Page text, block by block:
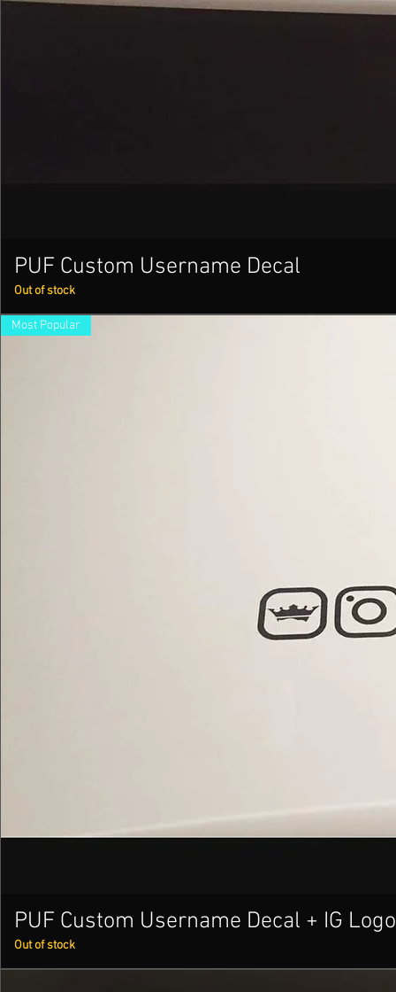
PUF Custom Username Decal
Out of stock
Most Popular
PUF Custom Username Decal + IG Logo
Out of stock